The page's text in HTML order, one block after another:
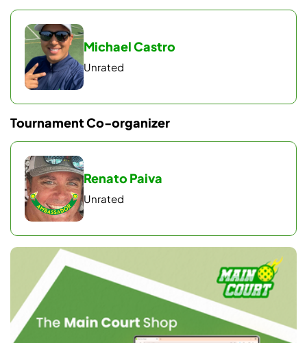
Michael Castro
Unrated
Tournament Co-organizer
Renato Paiva
Unrated